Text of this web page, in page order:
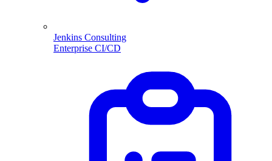
Jenkins Consulting
Enterprise CI/CD